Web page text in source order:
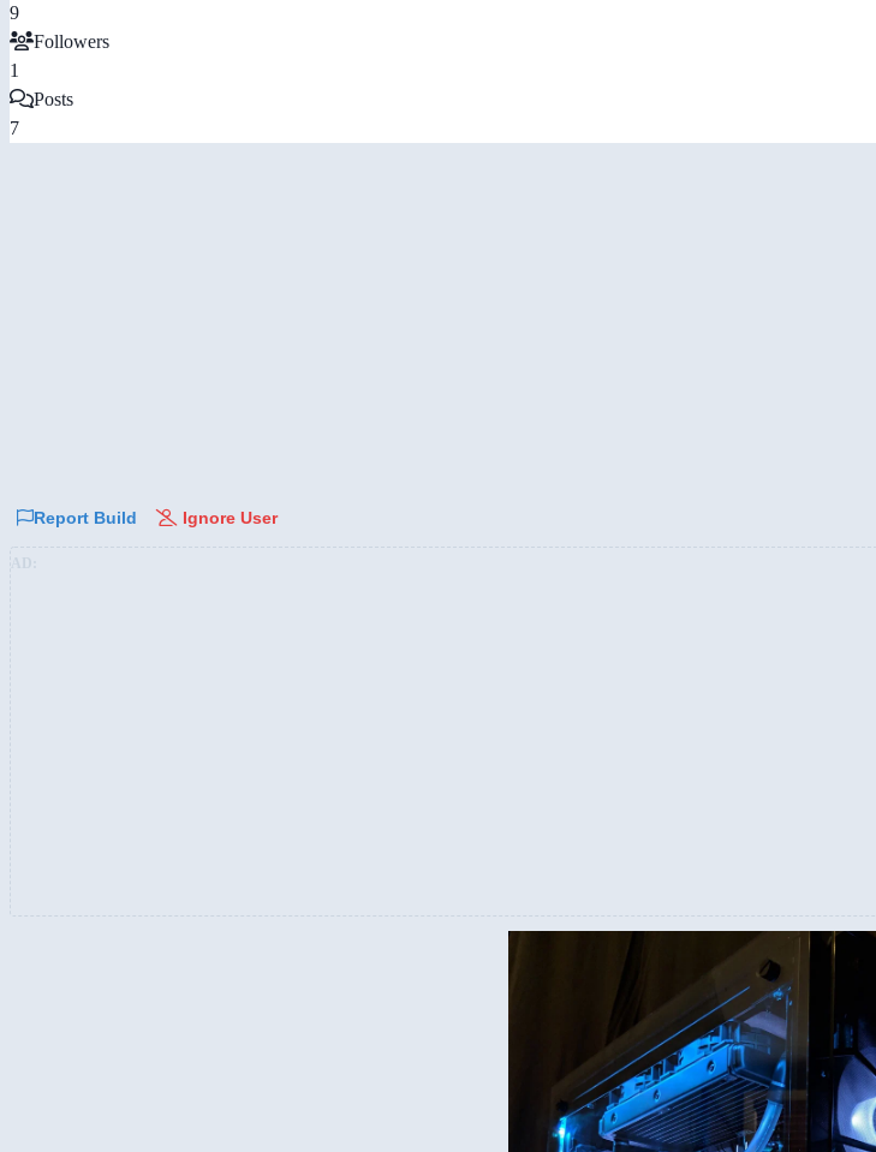
9
Followers
1
Posts
7
Report Build Ignore User